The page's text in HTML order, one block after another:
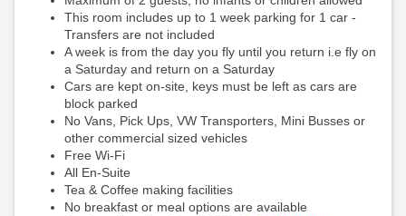
This room includes up to 1 week parking for 1 car -
Transfers are not included
A week is from the day you fly until you return i.e fly on
a Saturday and return on a Saturday
Cars are kept on-site, keys must be left as cars are
block parked
No Vans, Pick Ups, VW Transporters, Mini Busses or
other commercial sized vehicles
Free Wi-Fi
All En-Suite
Tea & Coffee making facilities
No breakfast or meal options are available